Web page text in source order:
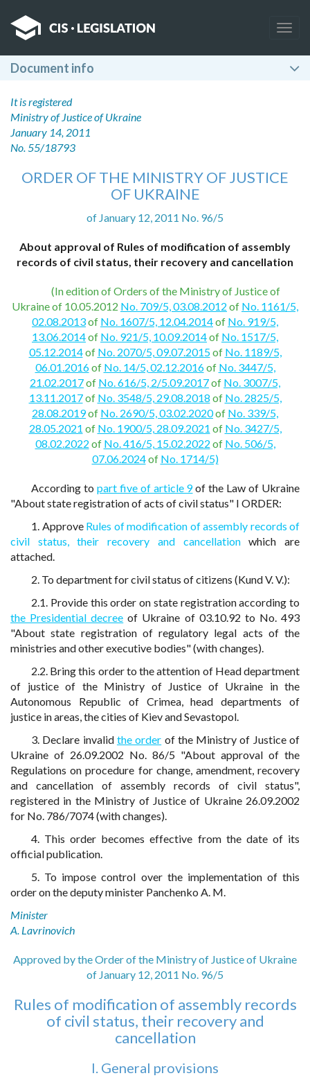
Document info
It is registered
Ministry of Justice of Ukraine
January 14, 2011
No. 55/18793
ORDER OF THE MINISTRY OF JUSTICE
OF UKRAINE
of January 12, 2011 No. 96/5
About approval of Rules of modification of assembly
records of civil status, their recovery and cancellation
(In edition of Orders of the Ministry of Justice of
Ukraine of 10.05.2012 No. 709/5, 03.08.2012 of No. 1161/5,
02.08.2013of No. 1607/5, 12.04.2014of No. 919/5,
13.06.2014of No. 921/5, 10.09.2014of No. 1517/5,
05.12.2014of No. 2070/5, 09.07.2015of No. 1189/5,
06.01.2016of No. 14/5, 02.12.2016of No. 3447/5,
21.02.2017of No. 616/5, 2/5.09.2017of No. 3007/5,
13.11.2017of No. 3548/5, 29.08.2018 of No. 2825/5,
28.08.2019of No. 2690/5, 03.02.2020of No. 339/5,
28.05.2021 of No. 1900/5, 28.09.2021 of No. 3427/5,
08.02.2022 of No. 416/5, 15.02.2022 of No. 506/5,
07.06.2024of No. 1714/5)
According to part five of article 9of the Law of Ukraine
"About state registration of acts of civil status" I ORDER:
1. Approve Rules of modification of assembly records of
civil status, their recovery and cancellationwhich are
attached.
2. To department for civil status of citizens (Kund V. V.):
2.1. Provide this order on state registration according to
the Presidential decree of Ukraine of 03.10.92 to No. 493
"About state registration of regulatory legal acts of the
ministries and other executive bodies" (with changes).
2.2. Bring this order to the attention of Head department
of justice of the Ministry of Justice of Ukraine in the
Autonomous Republic of Crimea, head departments of
justice in areas, the cities of Kiev and Sevastopol.
3. Declare invalid the order of the Ministry of Justice of
Ukraine of 26.09.2002 No. 86/5 "About approval of the
Regulations on procedure for change, amendment, recovery
and cancellation of assembly records of civil status",
registered in the Ministry of Justice of Ukraine 26.09.2002
for No. 786/7074 (with changes).
4. This order becomes effective from the date of its
official publication.
5. To impose control over the implementation of this
order on the deputy minister Panchenko A. M.
Minister
A. Lavrinovich
Approved by the Order of the Ministry of Justice of Ukraine
of January 12, 2011 No. 96/5
Rules of modification of assembly records
of civil status, their recovery and
cancellation
I. General provisions